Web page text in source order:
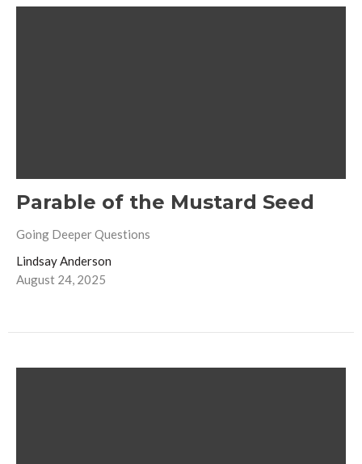
Parable of the Mustard Seed
Going Deeper Questions
Lindsay Anderson
August 24, 2025